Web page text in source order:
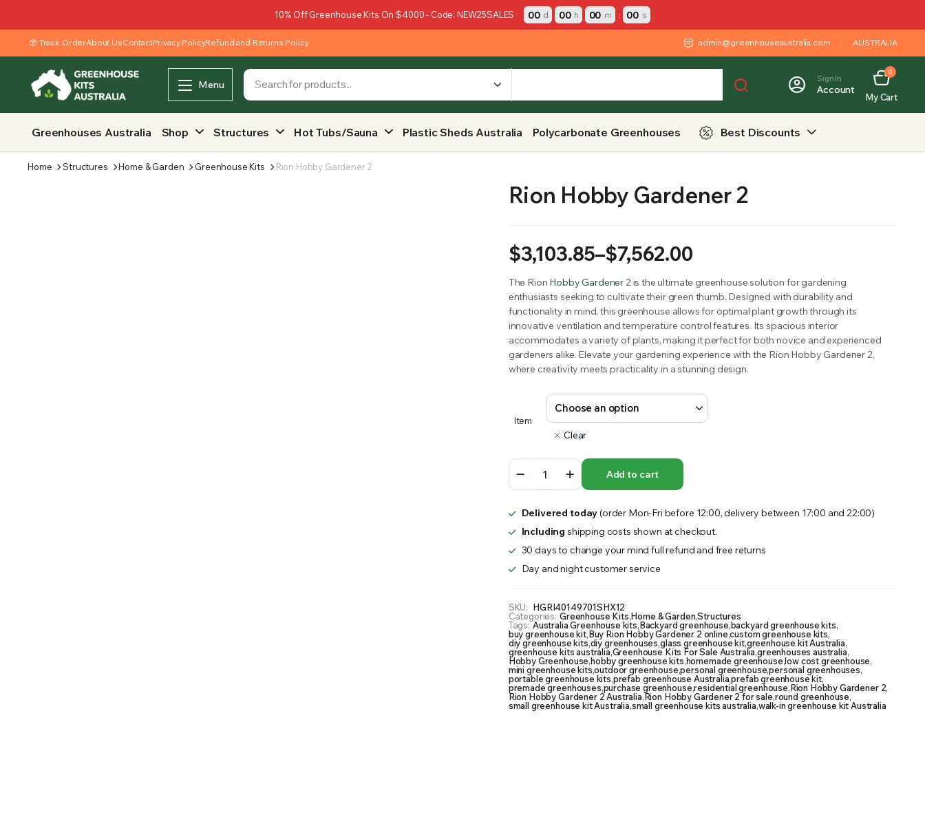
SUPPLY YOUR GROWING PLANTS WITH THE NUTRIENTS THEY NEED.BY MIXING FERTILIZERS INTO YOUR SOIL YOUR PLANTS ARE MORE LIKELY TO GROW QUICKER AND STRONGER. WE OFFER A WIDE SELECTION OF FERTILIZERS RANGING FROM GENERAL
10% Off Greenhouse Kits On $4000 - Code: NEW25SALES 00 d 00 h 00 m : 00 s
Track OrderAbout UsContactPrivacy PolicyRefund and Returns Policy admin@greenhouseaustralia.com AUSTRALIA
Menu Sign In
Account
0
My Cart
Greenhouses Australia Shop Structures Hot Tubs/Sauna Plastic Sheds Australia Polycarbonate Greenhouses Best Discounts
Home Structures Home & Garden Greenhouse Kits Rion Hobby Gardener 2
Rion Hobby Gardener 2
$3,103.85–$7,562.00
Price
range:
$3,103.85
through
$7,562.00
The Rion Hobby Gardener2 is the ultimate greenhouse solution for gardening
enthusiasts seeking to cultivate their green thumb. Designed with durability and
functionality in mind, this greenhouse allows for optimal plant growth through its
innovative ventilation and temperature control features. Its spacious interior
accommodates a variety of plants, making it perfect for both novice and experienced
gardeners alike. Elevate your gardening experience with the Rion Hobby Gardener 2,
where creativity meets practicality in a stunning design.
Item
Clear
Hobby
Gardener
quantity
Add to cart
Delivered today(order Mon-Fri before 12:00, delivery between 17:00 and 22:00)
Including shipping costs shown at checkout.
30 days to change your mind full refund and free returns
Day and night customer service
SKU: HGRI40149701SHX12
Categories: Greenhouse Kits,Home & Garden,Structures
Tags: Australia Greenhouse kits,Backyard greenhouse,backyard greenhouse kits,
buy greenhouse kit,Buy Rion Hobby Gardener 2 online,custom greenhouse kits,
diy greenhouse kits,diy greenhouses,glass greenhouse kit,greenhouse kit Australia,
greenhouse kits australia,Greenhouse Kits For Sale Australia,greenhouses australia,
Hobby Greenhouse,hobby greenhouse kits,homemade greenhouse,low cost greenhouse,
mini greenhouse kits,outdoor greenhouse,personal greenhouse,personal greenhouses,
portable greenhouse kits,prefab greenhouse Australia,prefab greenhouse kit,
premade greenhouses,purchase greenhouse,residential greenhouse,Rion Hobby Gardener 2,
Rion Hobby Gardener 2 Australia,Rion Hobby Gardener 2 for sale,round greenhouse,
small greenhouse kit Australia,small greenhouse kits australia,walk-in greenhouse kit Australia